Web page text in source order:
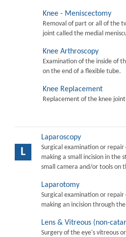
Knee - Meniscectomy
Removal of part or all of the
joint called the medial
Knee Arthroscopy
Examination of the inside of
on the end of a flexible tube.
Knee Replacement
Replacement of the knee
L
Laparoscopy
Surgical examination or
making a small incision in the
small camera and/or tools on
Laparotomy
Surgical examination or
making an incision through
Lens & Vitreous (non-
Surgery of the eye's vitreous